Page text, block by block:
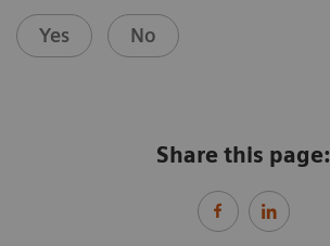
Yes No
Share this page: